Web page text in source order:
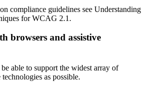
compliance guidelines see Understanding
for WCAG 2.1.
browsers and assistive
able to support the widest array of
as possible.